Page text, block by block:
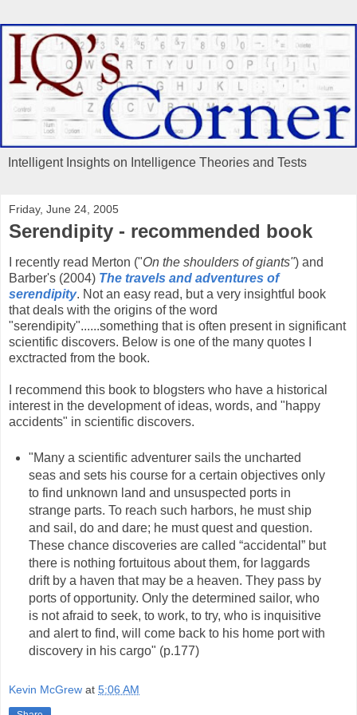
Intelligent Insights on Intelligence Theories and Tests
Friday, June 24, 2005
Serendipity - recommended book
I recently read Merton ("On the shoulders of giants") and
Barber's (2004) The travels and adventures of
serendipity. Not an easy read, but a very insightful book
that deals with the origins of the word
"serendipity"......something that is often present in significant
scientific discovers. Below is one of the many quotes I
exctracted from the book.
I recommend this book to blogsters who have a historical
interest in the development of ideas, words, and "happy
accidents" in scientific discovers.
"Many a scientific adventurer sails the uncharted
seas and sets his course for a certain objectives only
to find unknown land and unsuspected ports in
strange parts. To reach such harbors, he must ship
and sail, do and dare; he must quest and question.
These chance discoveries are called “accidental” but
there is nothing fortuitous about them, for laggards
drift by a haven that may be a heaven. They pass by
ports of opportunity. Only the determined sailor, who
is not afraid to seek, to work, to try, who is inquisitive
and alert to find, will come back to his home port with
discovery in his cargo" (p.177)
Kevin McGrew at 5:06 AM